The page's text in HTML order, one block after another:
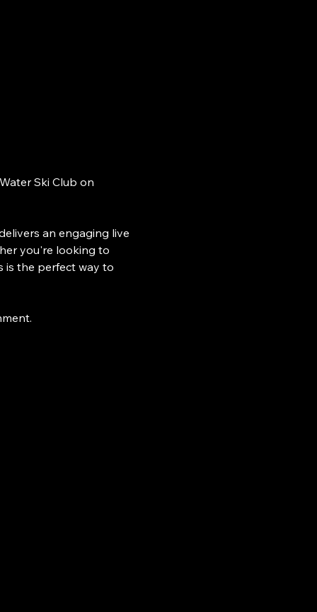
Ski Club on
an engaging live
you're looking to
is the perfect way to